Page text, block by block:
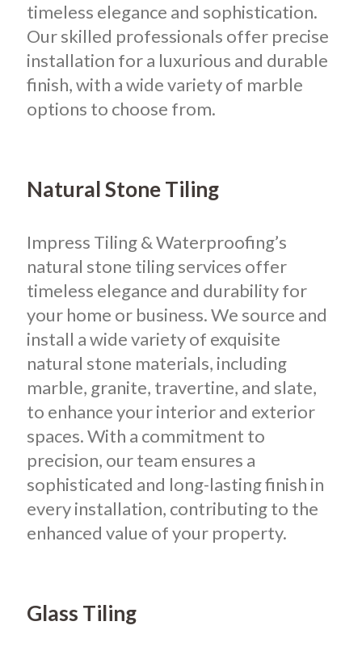
timeless elegance and sophistication.
Our skilled professionals offer precise
installation for a luxurious and durable
finish, with a wide variety of marble
options to choose from.
Natural Stone Tiling
Impress Tiling & Waterproofing’s
natural stone tiling services offer
timeless elegance and durability for
your home or business.We source and
install a wide variety of exquisite
natural stone materials, including
marble, granite, travertine, and slate,
to enhance your interior and exterior
spaces. With a commitment to
precision, our team ensures a
sophisticated and long-lasting finish in
every installation, contributing to the
enhanced value of your property.
Glass Tiling